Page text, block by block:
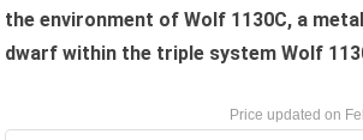
the environment of Wolf 1130C, a
dwarf within the triple system Wolf